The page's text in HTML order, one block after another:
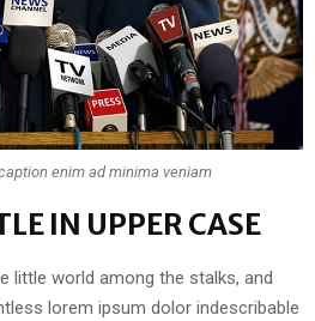
enim ad minima veniam
IN UPPER CASE
little world among the stalks, and
lorem ipsum dolor indescribable